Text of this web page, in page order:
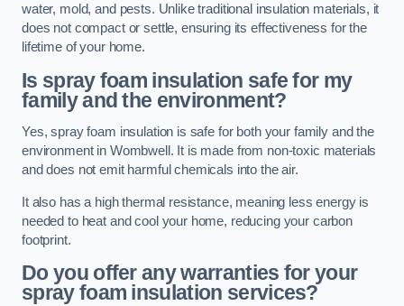
water, mold, and pests. Unlike traditional insulation materials, it
does not compact or settle, ensuring its effectiveness for the
lifetime of your home.
Is spray foam insulation safe for my
family and the environment?
Yes, spray foam insulation is safe for both your family and the
environment in Wombwell. It is made from non-toxic materials
and does not emit harmful chemicals into the air.
It also has a high thermal resistance, meaning less energy is
needed to heat and cool your home, reducing your carbon
footprint.
Do you offer any warranties for your
spray foam insulation services?